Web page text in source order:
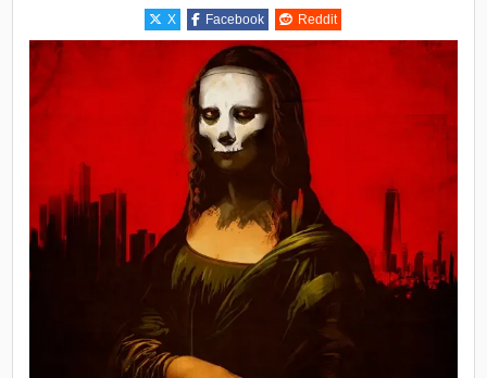
X
Facebook Reddit